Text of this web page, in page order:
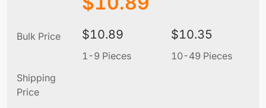
Bulk Price $10.89
1-9 Pieces
$10.35
10-49 Pieces
Shipping
Price